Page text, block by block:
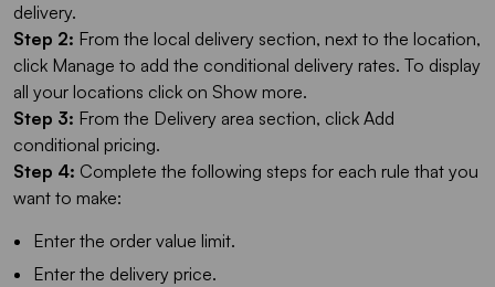
delivery.
Step 2: From the local delivery section, next to the location,
click Manage to add the conditional delivery rates. To display
all your locations click on Show more.
Step 3: From the Delivery area section, click Add
conditional pricing.
Step 4: Complete the following steps for each rule that you
want to make:
Enter the order value limit.
Enter the delivery price.